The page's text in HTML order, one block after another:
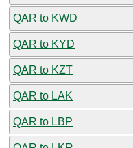
QAR to KWD
QAR to KYD
QAR to KZT
QAR to LAK
QAR to LBP